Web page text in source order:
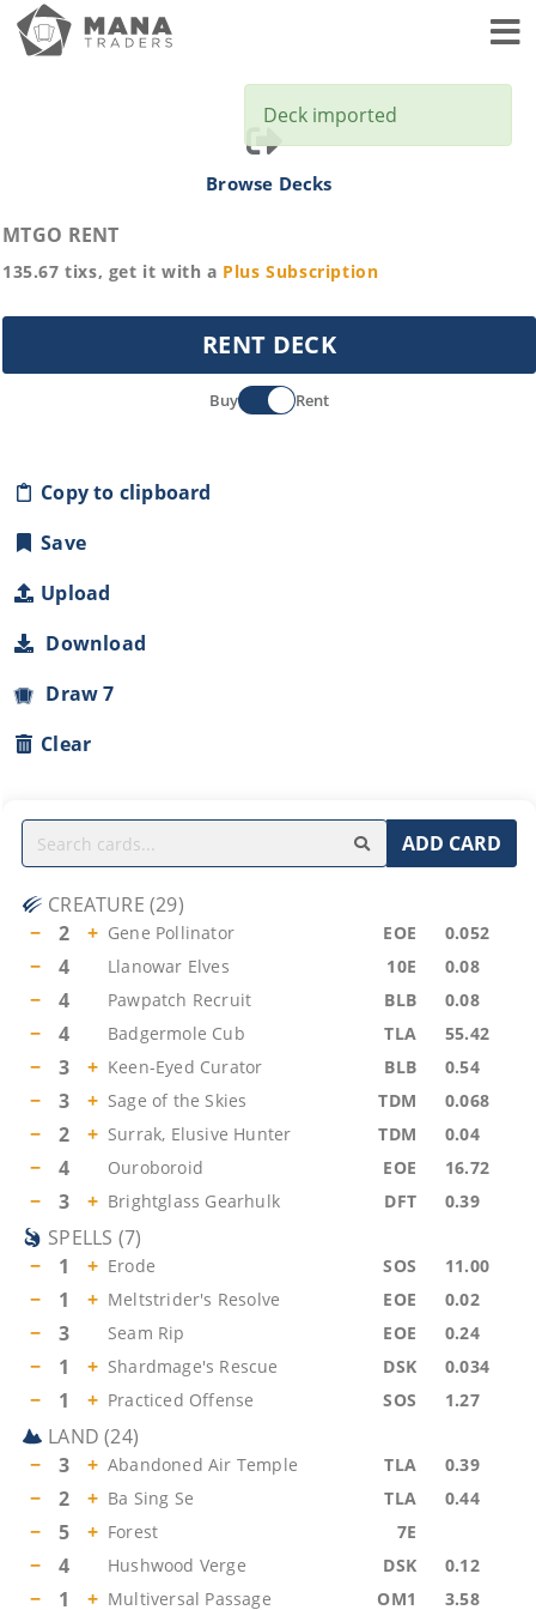
Browse Decks
MTGO RENT
135.67 tixs, get it with a Plus Subscription
RENT DECK
Buy Rent
Copy to clipboard
Save
Upload
Download
Draw 7
Clear
ADD CARD
CREATURE (29)
−
2 + Gene Pollinator EOE 0.052
− 4 Llanowar Elves 10E 0.08
− 4 Pawpatch Recruit BLB 0.08
− 4 Badgermole Cub TLA 55.42
− 3 + Keen-Eyed Curator BLB 0.54
− 3 + Sage of the Skies TDM 0.068
− 2 + Surrak, Elusive Hunter TDM 0.04
− 4 Ouroboroid EOE 16.72
− 3 + Brightglass Gearhulk DFT 0.39
SPELLS (7)
−
1 + Erode SOS 11.00
− 1 + Meltstrider's Resolve EOE 0.02
− 3 Seam Rip EOE 0.24
− 1 + Shardmage's Rescue DSK 0.034
− 1 + Practiced Offense SOS 1.27
LAND (24)
−
3 + Abandoned Air Temple TLA 0.39
− 2 + Ba Sing Se TLA 0.44
− 5 + Forest 7E
− 4 Hushwood Verge DSK 0.12
− 1 + Multiversal Passage OM1 3.58
Deck imported